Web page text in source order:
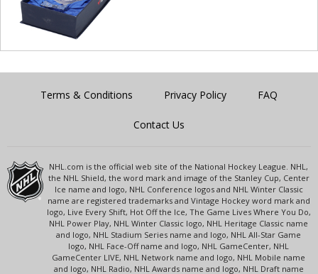
Terms & Conditions Privacy Policy FAQ
Contact Us
NHL.com is the official web site of the National Hockey League. NHL,
the NHL Shield, the word mark and image of the Stanley Cup, Center
Ice name and logo, NHL Conference logos and NHL Winter Classic
name are registered trademarks and Vintage Hockey word mark and
logo, Live Every Shift, Hot Off the Ice, The Game Lives Where You Do,
NHL Power Play, NHL Winter Classic logo, NHL Heritage Classic name
and logo, NHL Stadium Series name and logo, NHL All-Star Game
logo, NHL Face-Off name and logo, NHL GameCenter, NHL
GameCenter LIVE, NHL Network name and logo, NHL Mobile name
and logo, NHL Radio, NHL Awards name and logo, NHL Draft name